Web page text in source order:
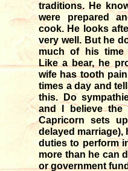
traditions. He
were prepared
cook. He looks
very well. But he
much of his time
Like a bear, he
wife has tooth
times a day and
this. Do
and I believe the
Capricorn sets
delayed marriage),
duties to perform
more than he can
or government